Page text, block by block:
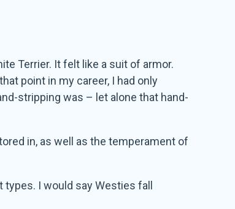
Terrier. It felt like a suit of armor.
point in my career, I had only
stripping was – let alone that hand-
in, as well as the temperament of
types. I would say Westies fall